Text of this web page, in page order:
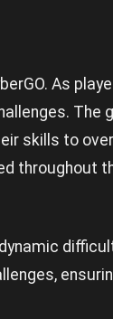
As
The
skills to
throughout